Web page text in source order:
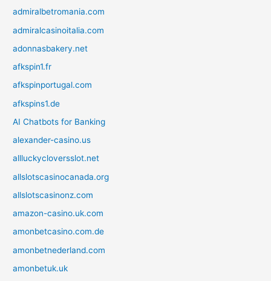
admiralbetromania.com
admiralcasinoitalia.com
adonnasbakery.net
afkspin1.fr
afkspinportugal.com
afkspins1.de
AI Chatbots for Banking
alexander-casino.us
allluckycloversslot.net
allslotscasinocanada.org
allslotscasinonz.com
amazon-casino.uk.com
amonbetcasino.com.de
amonbetnederland.com
amonbetuk.uk